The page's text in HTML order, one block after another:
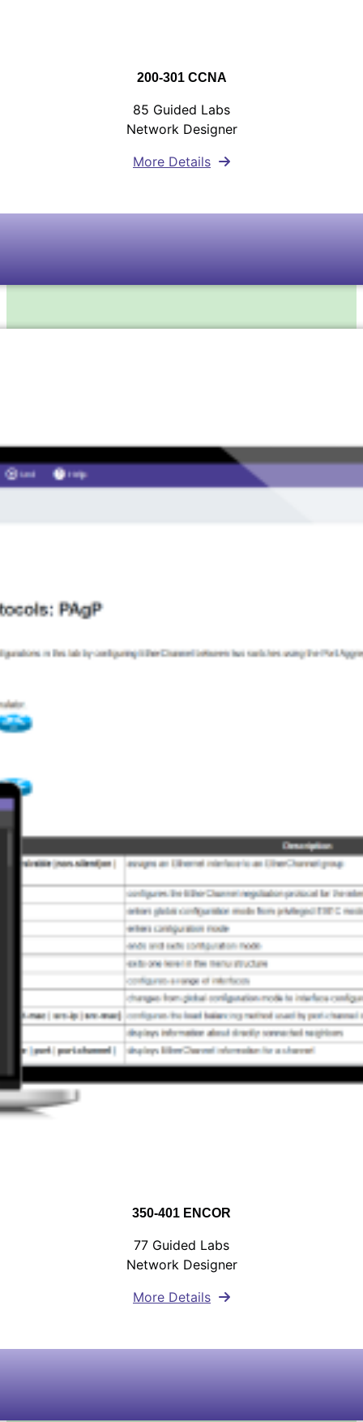
200-301 CCNA
85 Guided Labs
Network Designer
More Details
350-401 ENCOR
77 Guided Labs
Network Designer
More Details